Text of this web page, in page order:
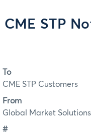
CME STP
To
CME STP Customers
From
Global Market
#